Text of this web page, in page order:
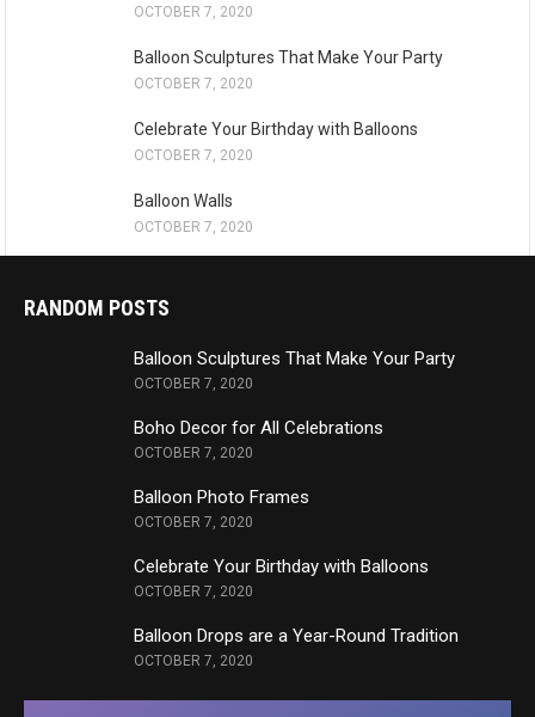
OCTOBER 7, 2020
Balloon Sculptures That Make Your Party
OCTOBER 7, 2020
Celebrate Your Birthday with Balloons
OCTOBER 7, 2020
Balloon Walls
OCTOBER 7, 2020
RANDOM POSTS
Balloon Sculptures That Make Your Party
OCTOBER 7, 2020
Boho Decor for All Celebrations
OCTOBER 7, 2020
Balloon Photo Frames
OCTOBER 7, 2020
Celebrate Your Birthday with Balloons
OCTOBER 7, 2020
Balloon Drops are a Year-Round Tradition
OCTOBER 7, 2020